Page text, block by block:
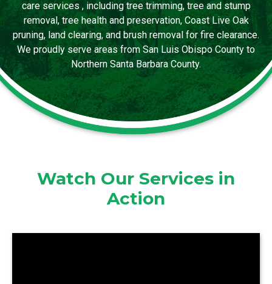
care services , including tree trimming, tree and stump
removal, tree health and preservation, Coast Live Oak
pruning, land clearing, and brush removal for fire clearance.
We proudly serve areas from San Luis Obispo County to
Northern Santa Barbara County.
Watch Our Services in
Action